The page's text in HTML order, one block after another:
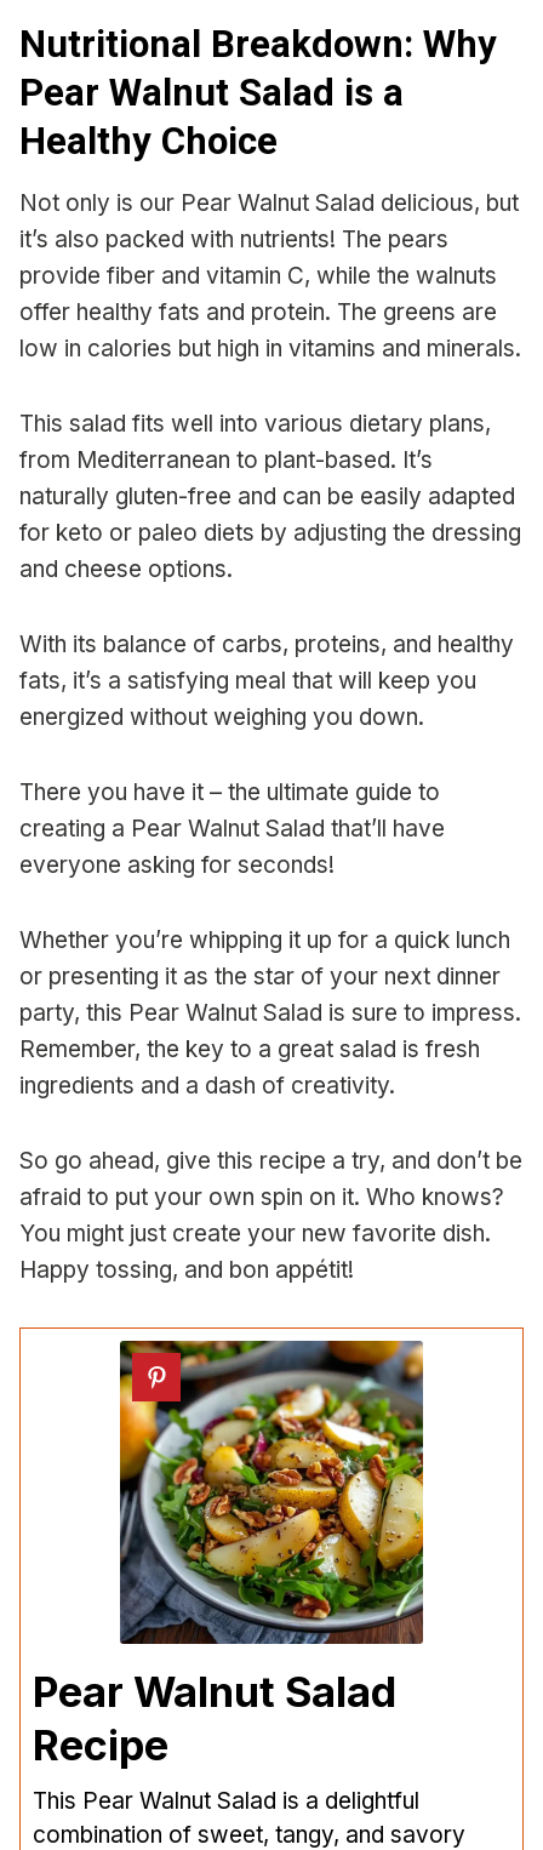
Nutritional Breakdown: Why
Pear Walnut Salad is a
Healthy Choice
Not only is our Pear Walnut Salad delicious, but
it’s also packed with nutrients! The pears
provide fiber and vitamin C, while the walnuts
offer healthy fats and protein. The greens are
low in calories but high in vitamins and minerals.
This salad fits well into various dietary plans,
from Mediterranean to plant-based. It’s
naturally gluten-free and can be easily adapted
for keto or paleo diets by adjusting the dressing
and cheese options.
With its balance of carbs, proteins, and healthy
fats, it’s a satisfying meal that will keep you
energized without weighing you down.
There you have it – the ultimate guide to
creating a Pear Walnut Salad that’ll have
everyone asking for seconds!
Whether you’re whipping it up for a quick lunch
or presenting it as the star of your next dinner
party, this Pear Walnut Salad is sure to impress.
Remember, the key to a great salad is fresh
ingredients and a dash of creativity.
So go ahead, give this recipe a try, and don’t be
afraid to put your own spin on it. Who knows?
You might just create your new favorite dish.
Happy tossing, and bon appétit!
Pear Walnut Salad
Recipe
This Pear Walnut Salad is a delightful
combination of sweet, tangy, and savory